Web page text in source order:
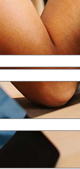
from you.